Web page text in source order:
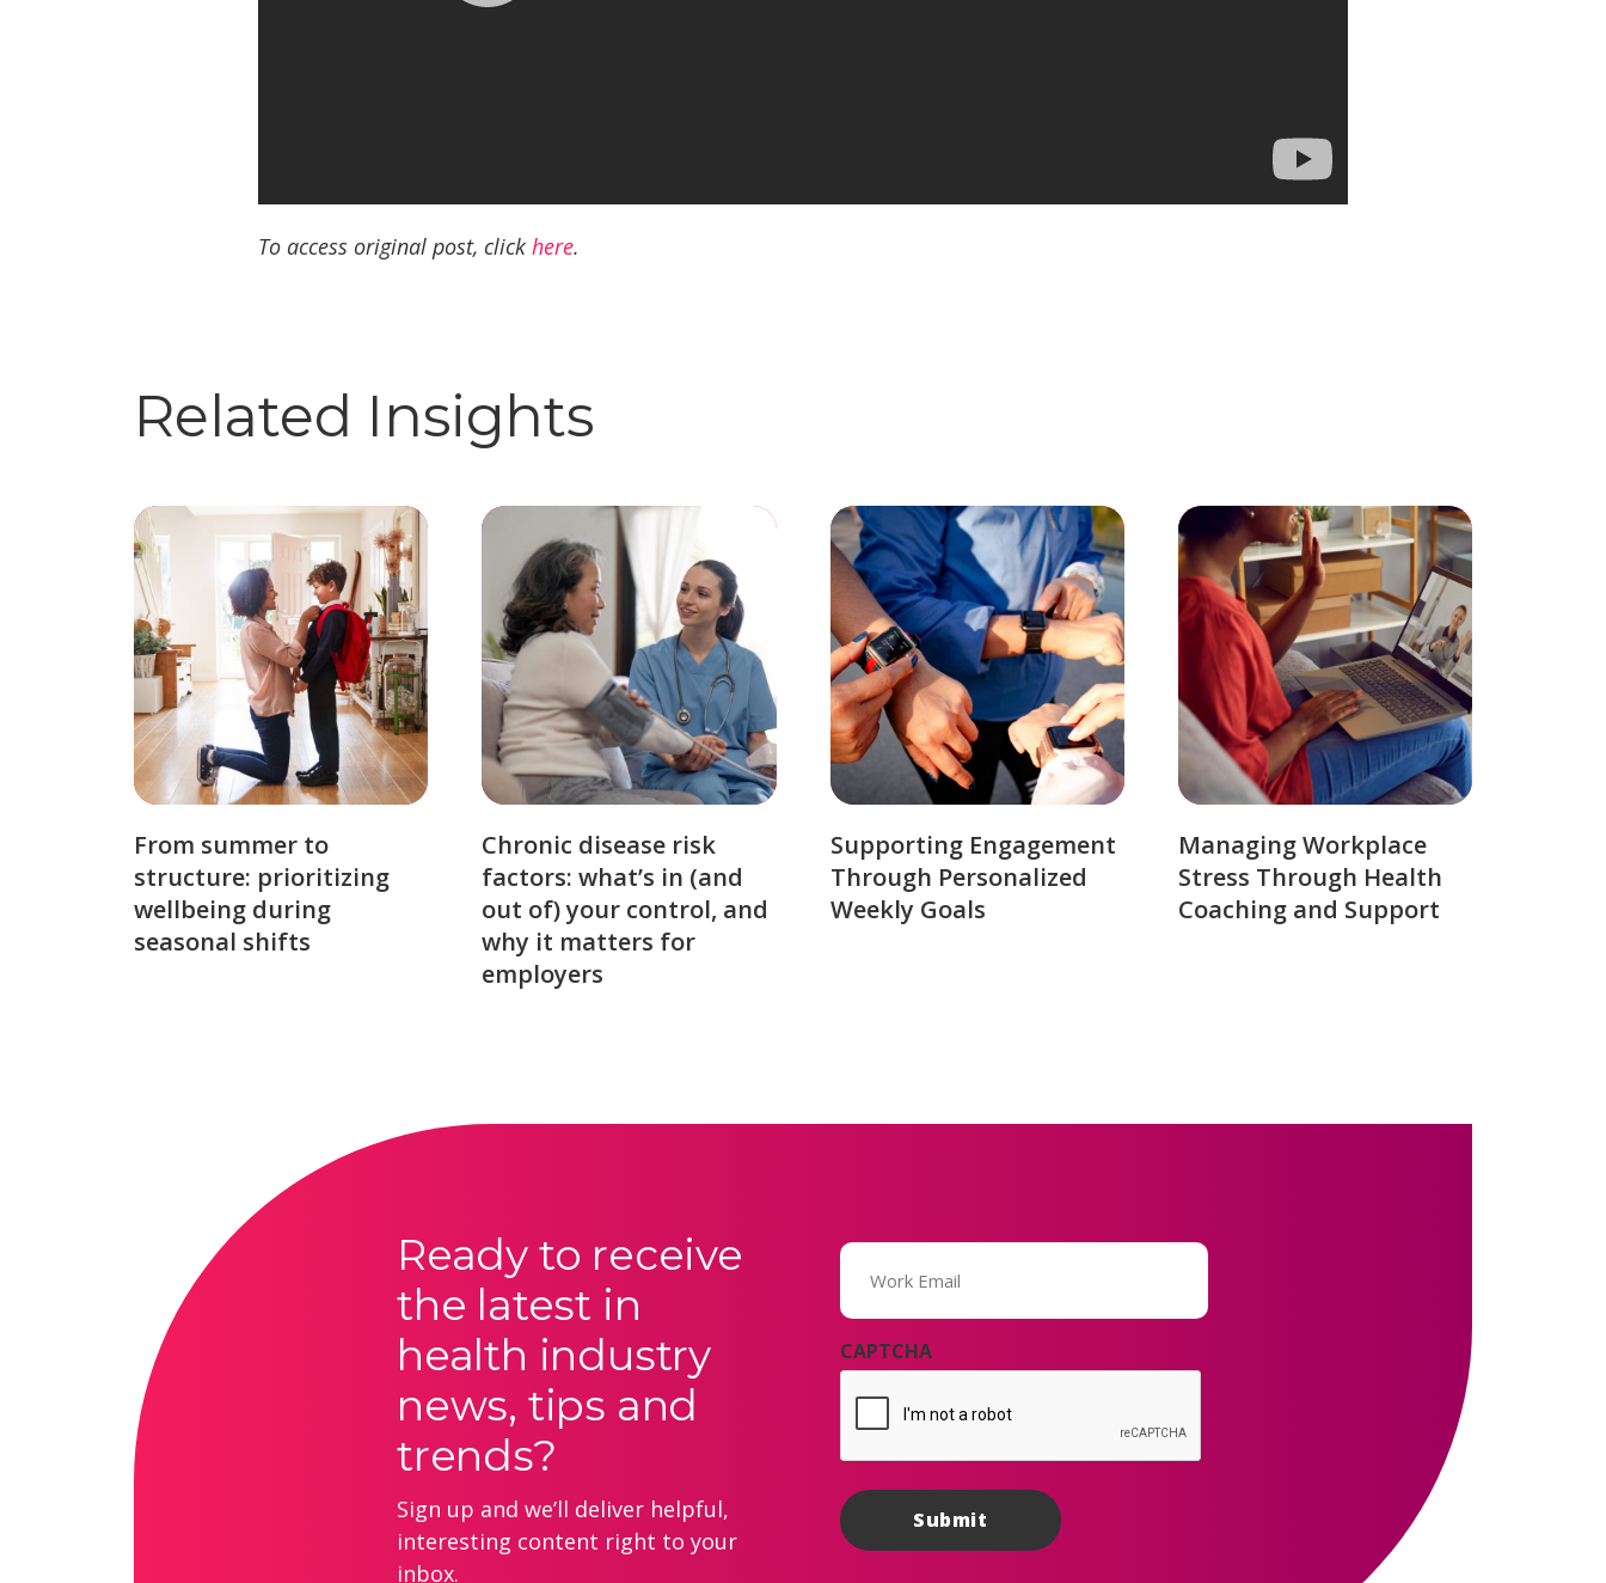
To access original post, click here.
Related Insights
From summer to
structure: prioritizing
wellbeing during
seasonal shifts
Chronic disease risk
factors: what’s in (and
out of) your control, and
why it matters for
employers
Supporting Engagement
Through Personalized
Weekly Goals
Managing Workplace
Stress Through Health
Coaching and Support
Ready to receive
the latest in
health industry
news, tips and
trends?
Sign up and we’ll deliver helpful,
interesting content right to your
inbox.
Email
(Required)
CAPTCHA